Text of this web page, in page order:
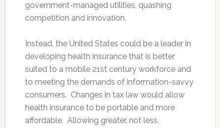
government-managed utilities, quashing
competition and innovation.
Instead, the United States could be a leader in
developing health insurance that is better
suited to a mobile 21st century workforce and
to meeting the demands of information-savvy
consumers. Changes in tax law would allow
health insurance to be portable and more
affordable. Allowing greater, not less,